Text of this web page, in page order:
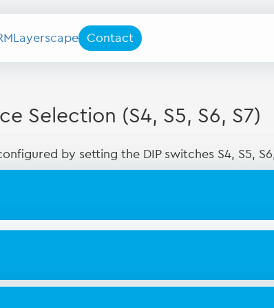
Layerscape Contact
Selection (S4, S5, S6, S7)
by setting the DIP switches S4, S5,